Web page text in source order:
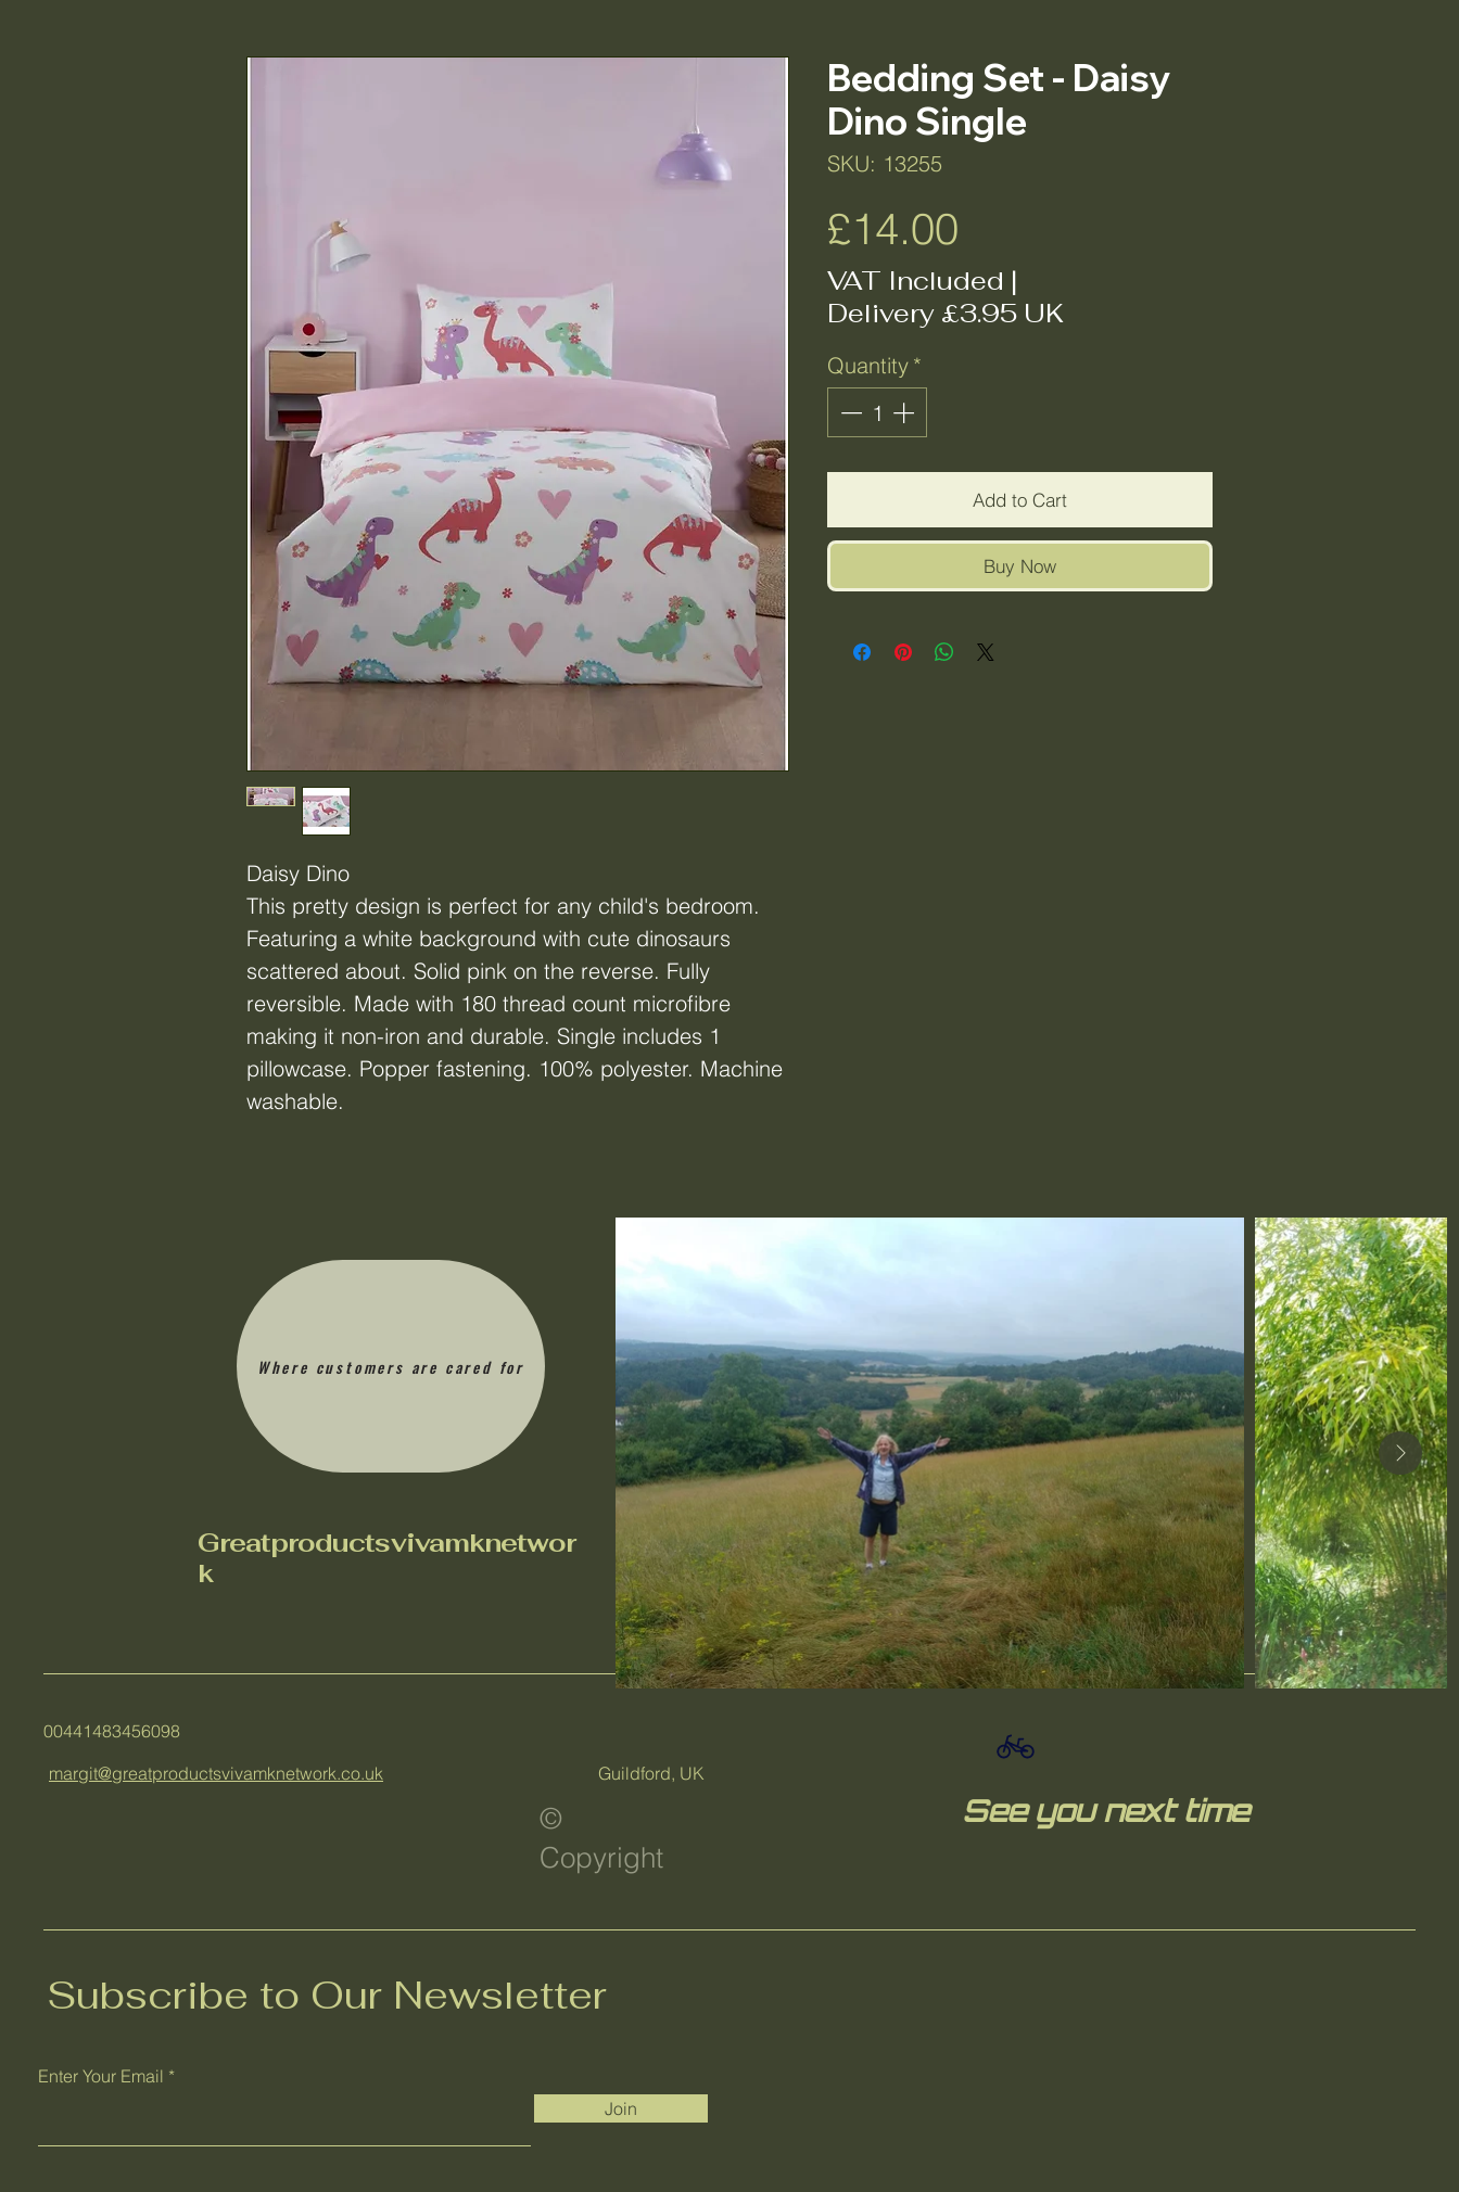
Daisy Dino
This pretty design is perfect for any child's bedroom.
Featuring a white background with cute dinosaurs
scattered about. Solid pink on the reverse. Fully
reversible. Made with 180 thread count microfibre
making it non-iron and durable. Single includes 1
pillowcase. Popper fastening. 100% polyester. Machine
washable.
Bedding Set - Daisy
Dino Single
SKU: 13255
£14.00
VAT Included |
Delivery £3.95 UK
Quantity *
Add to Cart
Buy Now
Greatproductsvivamknetwor
k
Where customers are cared for
00441483456098
margit@greatproductsvivamknetwork.co.uk
Guildford, UK
©
Copyright
See you next time
Subscribe to Our Newsletter
Enter Your Email
Join